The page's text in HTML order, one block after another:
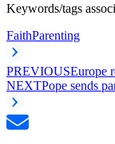
Keywords/tags
FaithParenting
PREVIOUSEurope
NEXTPope sends